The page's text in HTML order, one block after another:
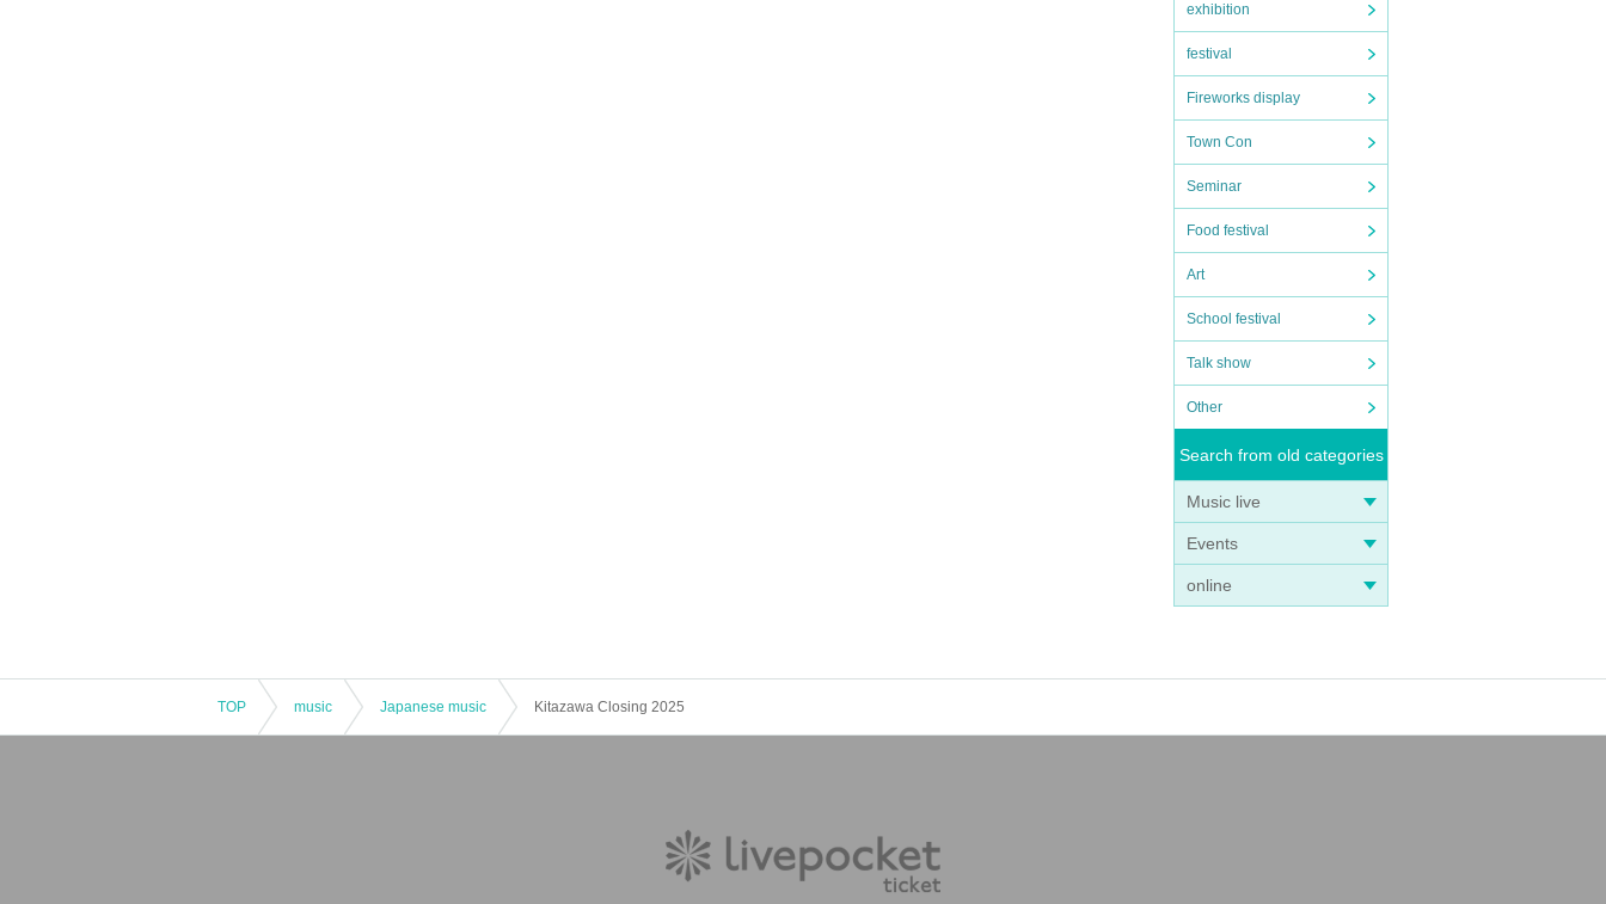
exhibition
festival
Fireworks display
Town Con
Seminar
Food festival
Art
School festival
Talk show
Other
Search from old categories
Music live
Events
online
TOP music Japanese music Kitazawa Closing 2025